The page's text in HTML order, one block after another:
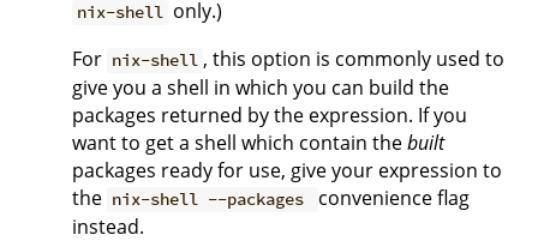
nix-shell only.)
For nix-shell , this option is commonly used to
give you a shell in which you can build the
packages returned by the expression. If you
want to get a shell which contain thebuilt
packages ready for use, give your expression to
the nix-shell --packages
convenience flag
instead.